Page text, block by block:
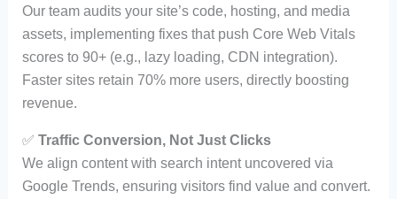
Our team audits your site’s code, hosting, and media
assets, implementing fixes that push Core Web Vitals
scores to 90+ (e.g., lazy loading, CDN integration).
Faster sites retain 70% more users, directly boosting
revenue.
✅ Traffic Conversion, Not Just Clicks
We align content with search intent uncovered via
Google Trends, ensuring visitors find value and convert.